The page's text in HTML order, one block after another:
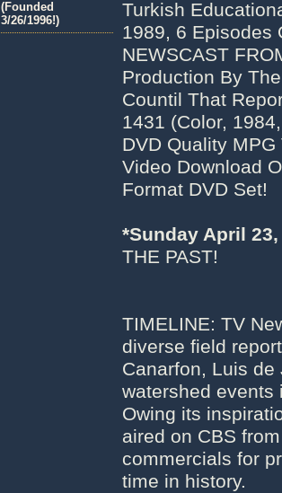
Turkish
1989, 6 Episodes
NEWSCAST
Production By
Countil That
1431 (Color,
DVD Quality
Video Download
Format DVD Set!
*Sunday April
THE PAST!
TIMELINE: TV
diverse field
Canarfon, Luis
watershed events
Owing its
aired on CBS
commercials for
time in history.
(Founded
3/26/1996!)